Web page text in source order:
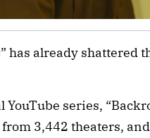
has already shattered
YouTube series,
3,442 theaters,